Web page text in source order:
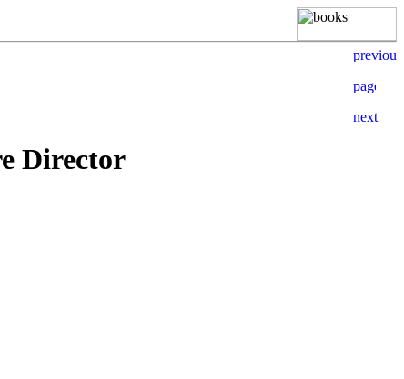
Director